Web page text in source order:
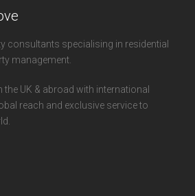
consultants specialising in residential
management.
the UK & abroad with international
reach and exclusive service to